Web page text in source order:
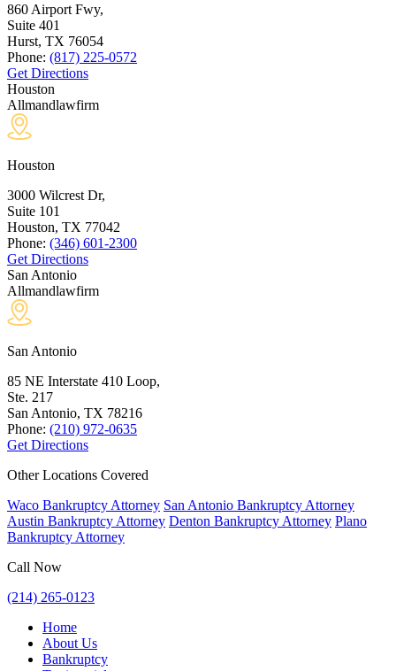
860 Airport Fwy,
Suite 401
Hurst, TX 76054
Phone: (817) 225-0572
Get Directions
Houston
Allmandlawfirm
Houston
3000 Wilcrest Dr,
Suite 101
Houston, TX 77042
Phone: (346) 601-2300
Get Directions
San Antonio
Allmandlawfirm
San Antonio
85 NE Interstate 410 Loop,
Ste. 217
San Antonio, TX 78216
Phone: (210) 972-0635
Get Directions
Other Locations Covered
Waco Bankruptcy Attorney San Antonio Bankruptcy Attorney
Austin Bankruptcy Attorney Denton Bankruptcy Attorney Plano
Bankruptcy Attorney
Call Now
(214) 265-0123
Home
About Us
Bankruptcy